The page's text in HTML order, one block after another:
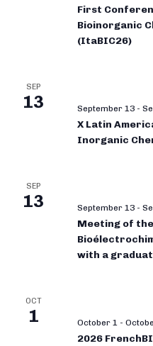
First
Bioinorganic
(ItaBIC26)
SEP
13 September 13 -
X Latin
Inorganic
SEP
13 September 13 -
Meeting of
with a
OCT
1 October 1 -
2026